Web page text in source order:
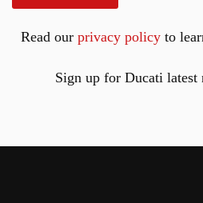
Read our privacy policyto
Sign up for Ducati latest